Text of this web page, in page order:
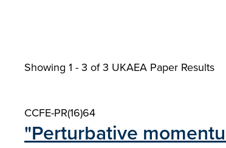
Showing 1 - 3 of3 UKAEA Paper Results
CCFE-PR(16)64
"Perturbative